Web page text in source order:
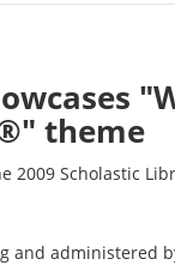
theme
2009 Scholastic
and administered